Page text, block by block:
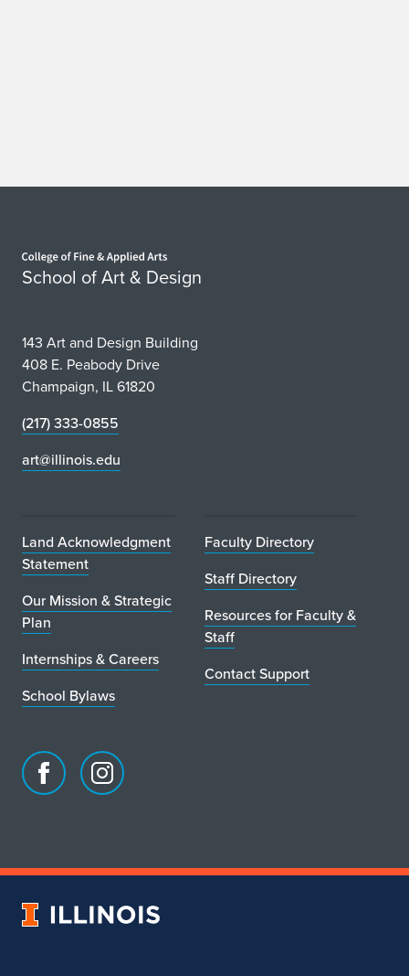
School of Art & Design
143 Art and Design Building
408 E. Peabody Drive
Champaign, IL 61820
(217) 333-0855
art@illinois.edu
Land Acknowledgment
Statement
Our Mission & Strategic
Plan
Internships & Careers
School Bylaws
Faculty Directory
Staff Directory
Resources for Faculty &
Staff
Contact Support
Facebook
of
Instagram
of
&
University